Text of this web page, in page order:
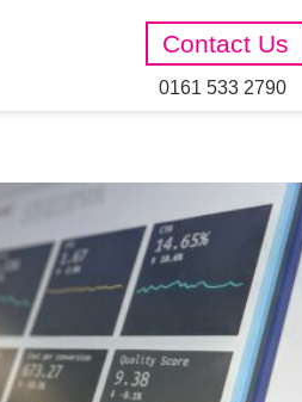
Contact Us
0161 533 2790